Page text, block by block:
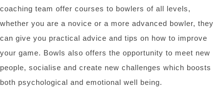
coaching team offer courses to bowlers of all levels,
whether you are a novice or a more advanced bowler, they
can give you practical advice and tips on how to improve
your game. Bowls also offers the opportunity to meet new
people, socialise and create new challenges which boosts
both psychological and emotional well being.